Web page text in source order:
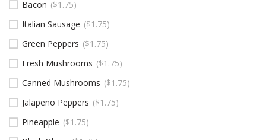
Bacon
$1.75
Italian Sausage
$1.75
Green Peppers
$1.75
Fresh Mushrooms
$1.75
Canned Mushrooms
$1.75
Jalapeno Peppers
$1.75
Pineapple
$1.75